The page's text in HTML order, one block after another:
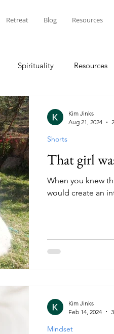
Retreat Blog Resources
Spirituality Resources
That girl
When you knew
would create an
Shorts
Kim Jinks
Aug 21, 2024
Mindset
Kim Jinks
Feb 14, 2024